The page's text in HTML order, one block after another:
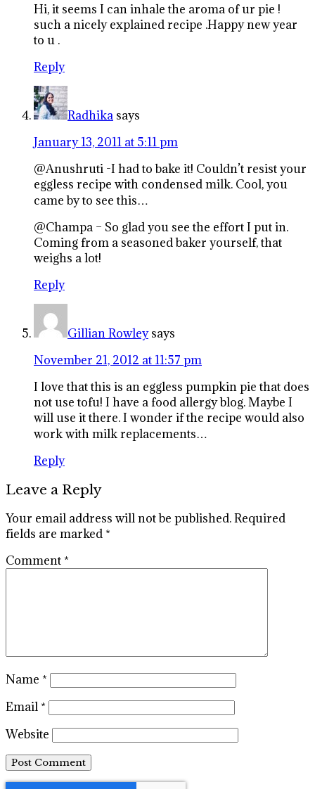
Hi, it seems I can inhale the aroma of ur pie !
such a nicely explained recipe .Happy new year
to u .
Reply
Radhika says
January 13, 2011 at 5:11 pm
@Anushruti -I had to bake it! Couldn’t resist your
eggless recipe with condensed milk. Cool, you
came by to see this…
@Champa – So glad you see the effort I put in.
Coming from a seasoned baker yourself, that
weighs a lot!
Reply
Gillian Rowley says
November 21, 2012 at 11:57 pm
I love that this is an eggless pumpkin pie that does
not use tofu! I have a food allergy blog. Maybe I
will use it there. I wonder if the recipe would also
work with milk replacements…
Reply
Leave a Reply
Your email address will not be published.Required
fields are marked *
Comment *
Name *
Email *
Website